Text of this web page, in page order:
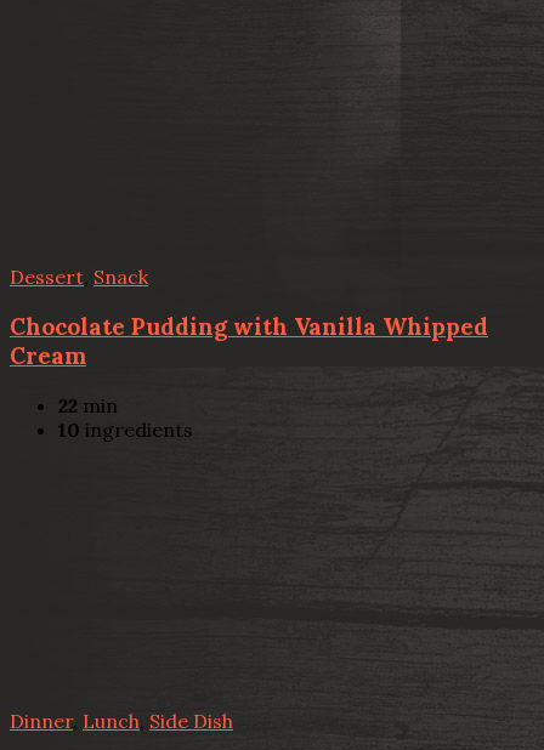
Dessert, Snack
Chocolate Pudding with Vanilla Whipped
Cream
22 min
10 ingredients
Dinner, Lunch Side Dish